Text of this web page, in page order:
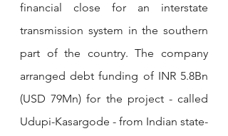
financial close for an interstate
transmission system in the southern
part of the country. The company
arranged debt funding of INR 5.8Bn
(USD 79Mn) for the project - called
Udupi-Kasargode - from Indian state-